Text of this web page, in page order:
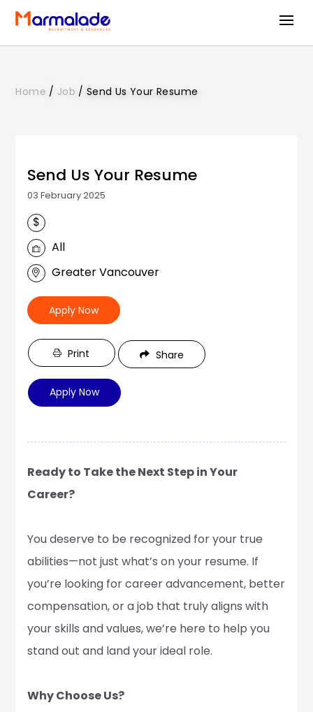
Home / Job / Send Us Your Resume
Send Us Your Resume
03 February 2025
All
Greater Vancouver
Apply Now
Print Share
Apply Now
Ready to Take the Next Step in Your
Career?
You deserve to be recognized for your true
abilities—not just what’s on your resume. If
you’re looking for career advancement, better
compensation, or a job that truly aligns with
your skills and values, we’re here to help you
stand out and land your ideal role.
Why Choose Us?